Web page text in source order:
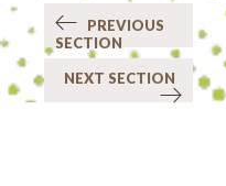
PREVIOUS
SECTION
NEXT SECTION